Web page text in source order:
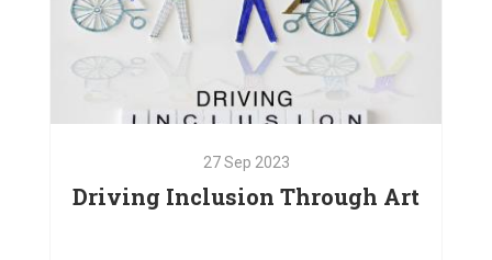
27 Sep 2023
Driving Inclusion Through Art